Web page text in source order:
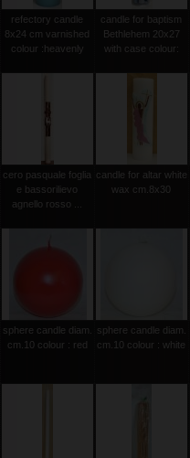
refectory candle
8x24 cm varnished
colour :heavenly
candle for baptism
Bethlehem 20x27
with case colour:
cero pasquale foglia
e bassorilievo
agnello rosso ...
candle for altar white
wax cm.8x30
sphere candle diam.
cm.10 colour : red
sphere candle diam.
cm.10 colour : white